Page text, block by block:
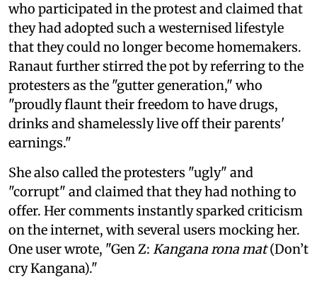
who participated in the protest and claimed that
they had adopted such a westernised lifestyle
that they could no longer become homemakers.
Ranaut further stirred the pot by referring to the
protesters as the "gutter generation," who
"proudly flaunt their freedom to have drugs,
drinks and shamelessly live off their parents'
earnings."
She also called the protesters "ugly" and
"corrupt" and claimed that they had nothing to
offer. Her comments instantly sparked criticism
on the internet, with several users mocking her.
One user wrote, "Gen Z: Kangana rona mat(Don’t
cry Kangana)."